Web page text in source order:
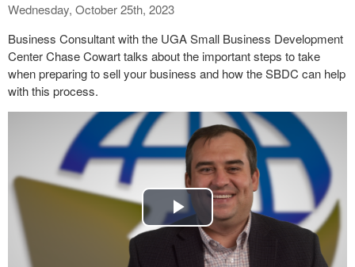
Wednesday, October 25th, 2023
Business Consultant with the UGA Small Business Development
Center Chase Cowart talks about the important steps to take
when preparing to sell your business and how the SBDC can help
with this process.
Play
Video